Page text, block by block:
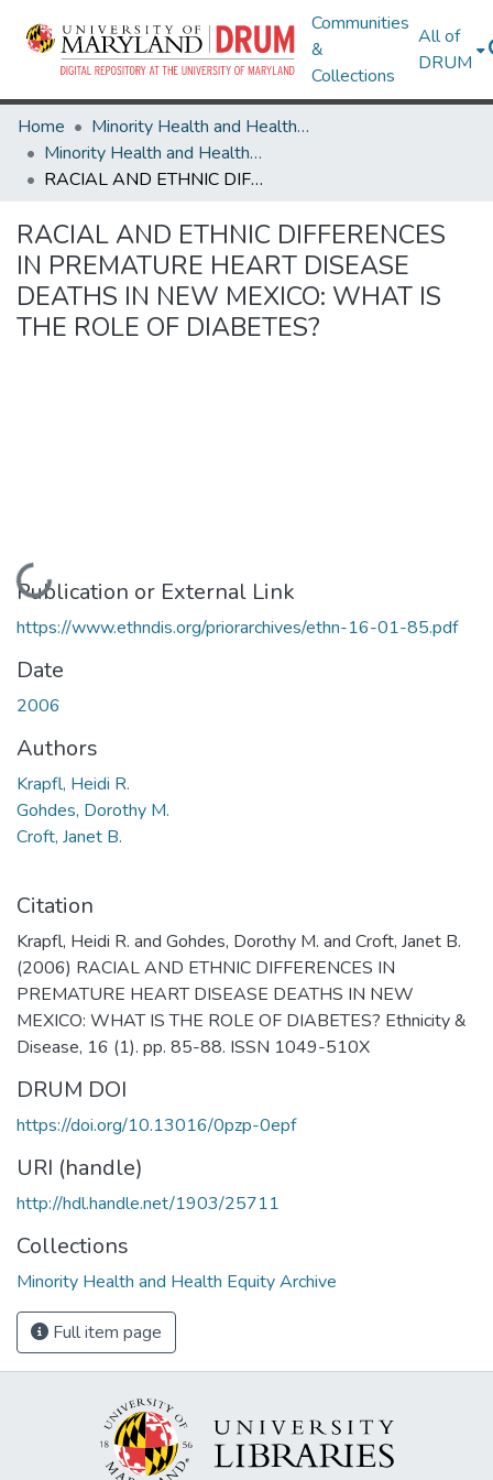
Communities
&
Collections
All of
DRUM
Home
Minority Health and Health Equity Archive
Minority Health and Health Equity Archive
RACIAL AND ETHNIC DIFFERENCES IN PREMATURE HEART DISEASE DEATHS IN NEW MEXICO: WHAT IS THE ROLE OF DIABETES?
RACIAL AND ETHNIC DIFFERENCES
IN PREMATURE HEART DISEASE
DEATHS IN NEW MEXICO: WHAT IS
THE ROLE OF DIABETES?
Loading...
Publication or External Link
https://www.ethndis.org/priorarchives/ethn-16-01-85.pdf
Date
2006
Authors
Krapfl, Heidi R.
Gohdes, Dorothy M.
Croft, Janet B.
Citation
Krapfl, Heidi R. and Gohdes, Dorothy M. and Croft, Janet B.
(2006) RACIAL AND ETHNIC DIFFERENCES IN
PREMATURE HEART DISEASE DEATHS IN NEW
MEXICO: WHAT IS THE ROLE OF DIABETES? Ethnicity &
Disease, 16 (1). pp. 85-88. ISSN 1049-510X
DRUM DOI
https://doi.org/10.13016/0pzp-0epf
URI (handle)
http://hdl.handle.net/1903/25711
Collections
Minority Health and Health Equity Archive
Full item page